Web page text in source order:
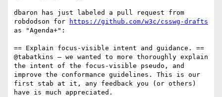
dbaron has just labeled a pull request from
robdodson for
https://github.com/w3c/csswg-drafts
as "Agenda+":
== Explain focus-visible intent and guidance. ==
@tabatkins — we wanted to more thoroughly explain
the intent of the focus-visible pseudo, and
improve the conformance guidelines. This is our
first stab at it, any feedback you (or others)
have is much appreciated.